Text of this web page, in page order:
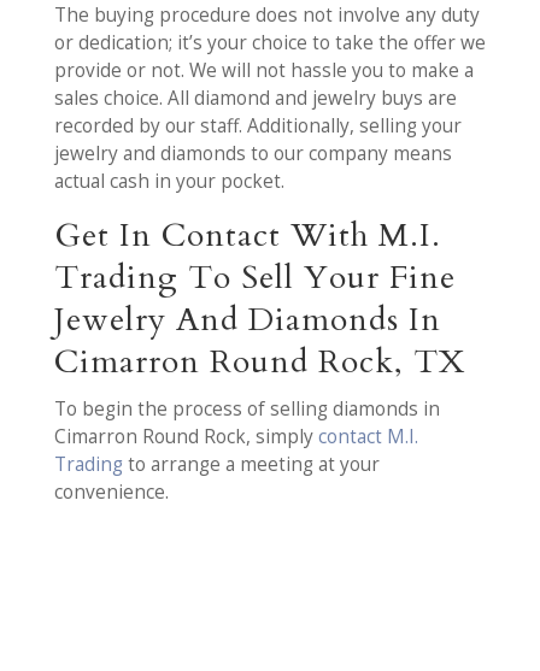
The buying procedure does not involve any duty
or dedication; it’s your choice to take the offer we
provide or not. We will not hassle you to make a
sales choice. All diamond and jewelry buys are
recorded by our staff. Additionally, selling your
jewelry and diamonds to our company means
actual cash in your pocket.
Get In Contact With M.I.
Trading To Sell Your Fine
Jewelry And Diamonds In
Cimarron Round Rock, TX
To begin the process of selling diamonds in
Cimarron Round Rock, simplycontact M.I.
Trading to arrange a meeting at your
convenience.